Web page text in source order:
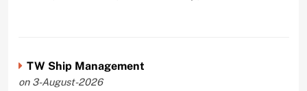
TW Ship Management
on 3-August-2026